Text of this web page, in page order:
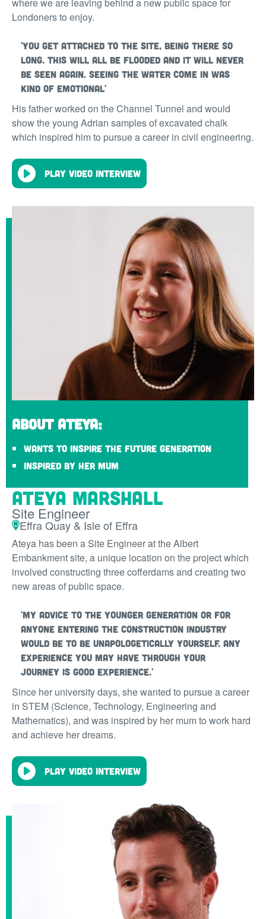
where we are leaving behind a new public space for
Londoners to enjoy.
'You get attached to the site, being there so
long. This will all be flooded and it will never
be seen again. Seeing the water come in was
kind of emotional'
His father worked on the Channel Tunnel and would
show the young Adrian samples of excavated chalk
which inspired him to pursue a career in civil engineering.
Play video interview
About Ateya:
Wants to inspire the future generation
Inspired by her Mum
Ateya Marshall
Site Engineer
Effra Quay & Isle of Effra
Ateya has been a Site Engineer at the Albert
Embankment site, a unique location on the project which
involved constructing three cofferdams and creating two
new areas of public space.
'My advice to the younger generation or for
anyone entering the construction industry
would be to be unapologetically yourself. Any
experience you may have through your
journey is good experience.'
Since her university days, she wanted to pursue a career
in STEM (Science, Technology, Engineering and
Mathematics), and was inspired by her mum to work hard
and achieve her dreams.
Play video interview